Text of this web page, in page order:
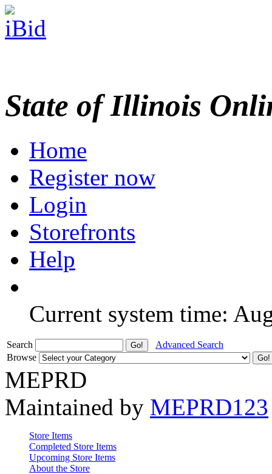
State of Illinois
Home
Register now
Login
Storefronts
Help
Current system time:
Search
Advanced Search
Browse
MEPRD
Maintained by MEPRD123
Store Items
Completed Store Items
Upcoming Store Items
About the Store